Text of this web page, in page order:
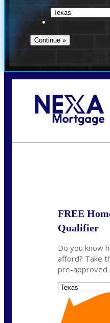
FREE
Qualifier
Do you know
afford? Take
pre-approved